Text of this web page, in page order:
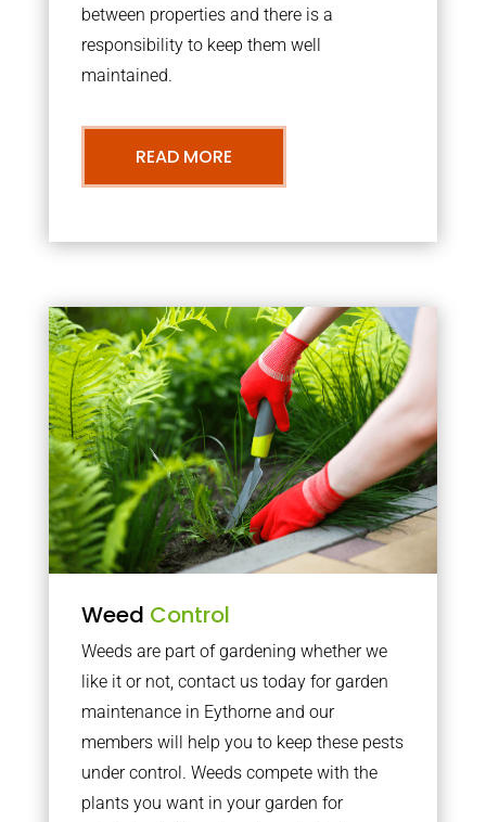
between properties and there is a
responsibility to keep them well
maintained.
READ MORE
Weed Control
Weeds are part of gardening whether we
like it or not, contact us today for garden
maintenance in Eythorne and our
members will help you to keep these pests
under control. Weeds compete with the
plants you want in your garden for